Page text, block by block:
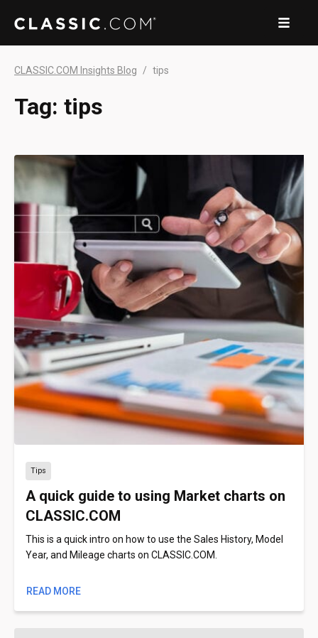
CLASSIC.COM Insights Blog tips
Tag: tips
Tips
A quick guide to using Market charts on
CLASSIC.COM
This is a quick intro on how to use the Sales History, Model
Year, and Mileage charts on CLASSIC.COM.
READ MORE